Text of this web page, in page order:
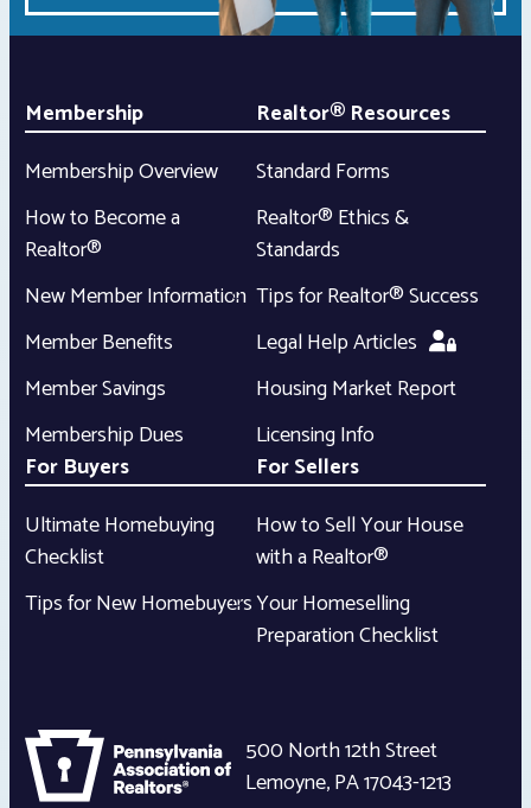
Membership
Membership Overview
How to Become a
Realtor®
New Member Information
Member Benefits
Member Savings
Membership Dues
Realtor® Resources
Standard Forms
Realtor® Ethics &
Standards
Tips for Realtor® Success
Legal Help Articles
Housing Market Report
Licensing Info
For Buyers
Ultimate Homebuying
Checklist
Tips for New Homebuyers
For Sellers
How to Sell Your House
with a Realtor®
Your Homeselling
Preparation Checklist
500 North 12th Street
Lemoyne,PA17043-1213